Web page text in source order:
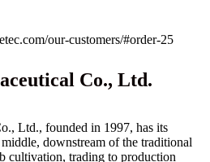
Co., Ltd.
Ltd., founded in 1997, has its
downstream of the traditional
cultivation, trading to production